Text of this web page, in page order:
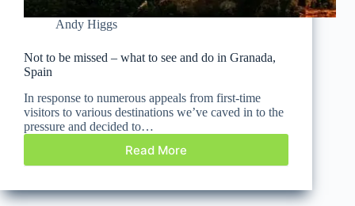
Andy Higgs
Not to be missed – what to see and do in Granada,
Spain
In response to numerous appeals from first-time
visitors to various destinations we’ve caved in to the
pressure and decided to…
Read More